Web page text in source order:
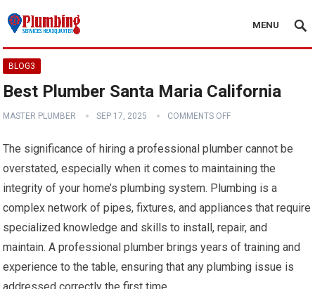
MENU
BLOG3
Best Plumber Santa Maria California
MASTER PLUMBER SEP 17, 2025 COMMENTS OFF
The significance of hiring a professional plumber cannot be
overstated, especially when it comes to maintaining the
integrity of your home’s plumbing system. Plumbing is a
complex network of pipes, fixtures, and appliances that require
specialized knowledge and skills to install, repair, and
maintain. A professional plumber brings years of training and
experience to the table, ensuring that any plumbing issue is